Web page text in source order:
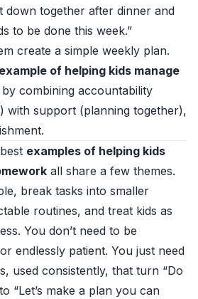
down together after dinner and
to be done this week.”
create a simple weekly plan.
example of helping kids manage
by combining accountability
with support (planning together),
examples of helping kids
all share a few themes.
break tasks into smaller
routines, and treat kids as
You don’t need to be
endlessly patient. You just need
used consistently, that turn “Do
“Let’s make a plan you can